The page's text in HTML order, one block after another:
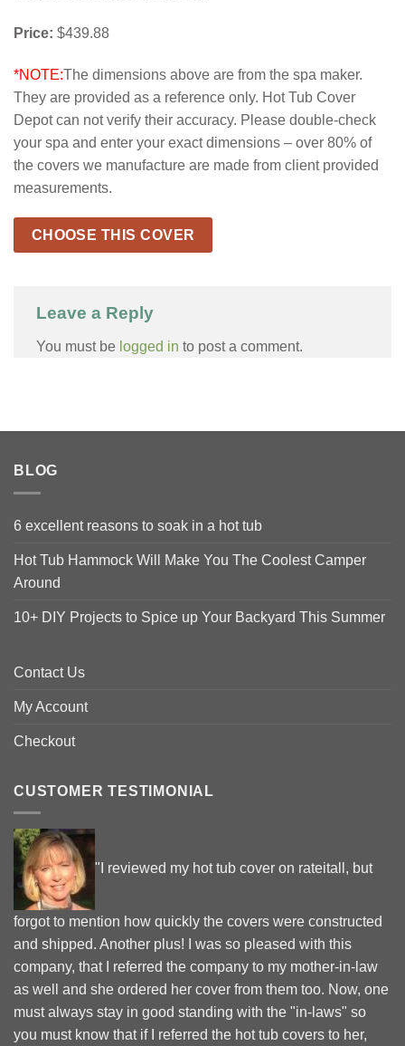
Price: $439.88
*NOTE:The dimensions above are from the spa maker.
They are provided as a reference only. Hot Tub Cover
Depot can not verify their accuracy. Please double-check
your spa and enter your exact dimensions – over 80% of
the covers we manufacture are made from client provided
measurements.
CHOOSE THIS COVER
Leave a Reply
You must be logged in to post a comment.
BLOG
6 excellent reasons to soak in a hot tub
Hot Tub Hammock Will Make You The Coolest Camper
Around
10+ DIY Projects to Spice up Your Backyard This Summer
Contact Us
My Account
Checkout
CUSTOMER TESTIMONIAL
"I reviewed my hot tub cover on rateitall, but
forgot to mention how quickly the covers were constructed
and shipped. Another plus! I was so pleased with this
company, that I referred the company to my mother-in-law
as well and she ordered her cover from them too. Now, one
must always stay in good standing with the "in-laws" so
you must know that if I referred the hot tub covers to her,